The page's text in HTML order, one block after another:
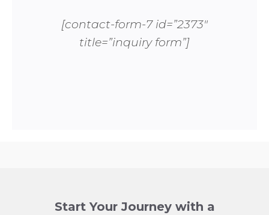
[contact-form-7 id=”2373″
title=”inquiry form”]
Start Your Journey with a